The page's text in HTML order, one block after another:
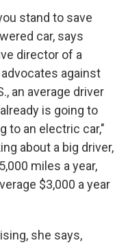
stand to save
car, says
director of a
against
an average driver
is going to
to an electric car,"
about a big driver,
miles a year,
$3,000 a year
she says,